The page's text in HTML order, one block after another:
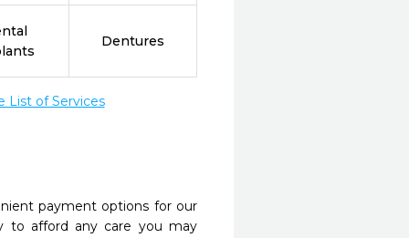
Dentures
List of Services
payment options for our
to afford any care you may